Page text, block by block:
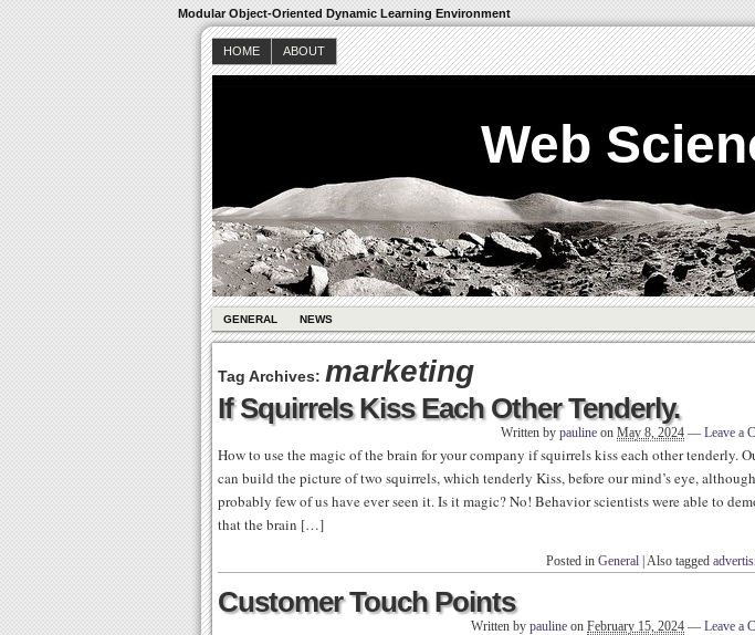
Modular Object-Oriented Dynamic Learning Environment
HOME ABOUT
Web
GENERAL NEWS
Tag Archives: marketing
If Squirrels Kiss Each Other Tenderly.
Written by pauline on May 8, 2024 — Leave a
How to use the magic of the brain for your company if squirrels kiss each other tenderly.
can build the picture of two squirrels, which tenderly Kiss, before our mind’s eye, although
probably few of us have ever seen it. Is it magic? No! Behavior scientists were able to
that the brain […]
Posted in General Also tagged
Customer Touch Points
Written by pauline on February 15, 2024 — Leave a